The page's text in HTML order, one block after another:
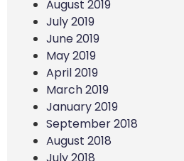
August 2019
July 2019
June 2019
May 2019
April 2019
March 2019
January 2019
September 2018
August 2018